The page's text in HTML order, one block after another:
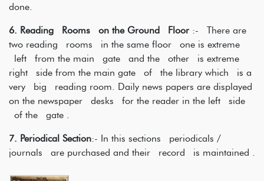
done.
6. Reading Rooms on the Ground Floor:- There are
two reading rooms in the same floor one is extreme
left from the main gate and the other is extreme
right side from the main gate of the library which is a
very big reading room. Daily news papers are displayed
on the newspaper desks for the reader in the left side
of the gate .
7. Periodical Section:- In this sections periodicals /
journals are purchased and their record is maintained .